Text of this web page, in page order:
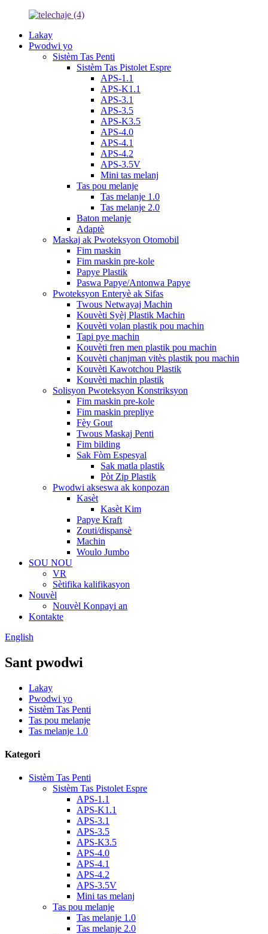
Lakay
Pwodwi yo
Sistèm Tas Penti
Sistèm Tas Pistolet Espre
APS-1.1
APS-K1.1
APS-3.1
APS-3.5
APS-K3.5
APS-4.0
APS-4.1
APS-4.2
APS-3.5V
Mini tas melanj
Tas pou melanje
Tas melanje 1.0
Tas melanje 2.0
Baton melanje
Adaptè
Maskaj ak Pwoteksyon Otomobil
Fim maskin
Fim maskin pre-kole
Papye Plastik
Paswa Papye/Antonwa Papye
Pwoteksyon Enteryè ak Sifas
Twous Netwayaj Machin
Kouvèti Syèj Plastik Machin
Kouvèti volan plastik pou machin
Tapi pye machin
Kouvèti fren men plastik pou machin
Kouvèti chanjman vitès plastik pou machin
Kouvèti Kawotchou Plastik
Kouvèti machin plastik
Solisyon Pwoteksyon Konstriksyon
Fim maskin pre-kole
Fim maskin prepliye
Fèy Gout
Twous Maskaj Penti
Fim bilding
Sak Fòm Espesyal
Sak matla plastik
Pòt Zip Plastik
Pwodwi akseswa ak konpozan
Kasèt
Kasèt Kim
Papye Kraft
Zouti/dispansè
Machin
Woulo Jumbo
SOU NOU
VR
Sètifika kalifikasyon
Nouvèl
Nouvèl Konpayi an
Kontakte
English
Sant pwodwi
Lakay
Pwodwi yo
Sistèm Tas Penti
Tas pou melanje
Tas melanje 1.0
Kategori
Sistèm Tas Penti
Sistèm Tas Pistolet Espre
APS-1.1
APS-K1.1
APS-3.1
APS-3.5
APS-K3.5
APS-4.0
APS-4.1
APS-4.2
APS-3.5V
Mini tas melanj
Tas pou melanje
Tas melanje 1.0
Tas melanje 2.0